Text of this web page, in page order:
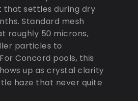
that settles during dry
Standard mesh
roughly 50 microns,
particles to
Concord pools, this
up as crystal clarity
haze that never quite